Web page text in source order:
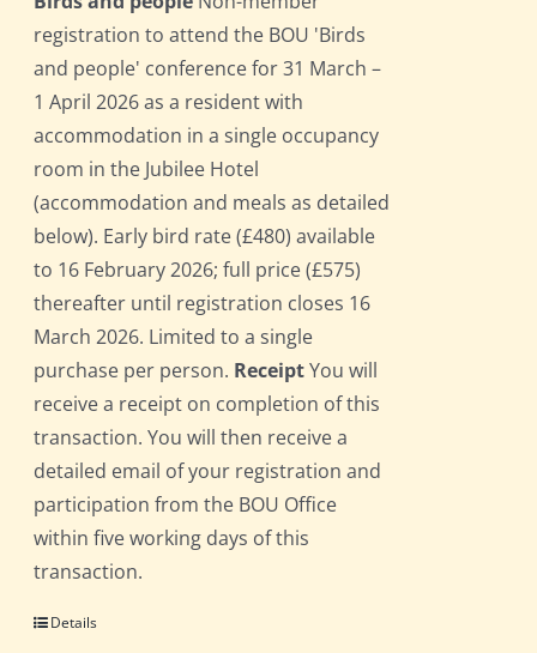
registration to attend the BOU 'Birds
and people' conference for 31 March –
1 April 2026 as a resident with
accommodation in a single occupancy
room in the Jubilee Hotel
(accommodation and meals as detailed
below). Early bird rate (£480) available
to 16 February 2026; full price (£575)
thereafter until registration closes 16
March 2026. Limited to a single
purchase per person. ReceiptYou will
receive a receipt on completion of this
transaction. You will then receive a
detailed email of your registration and
participation from the BOU Office
within five working days of this
transaction.
Details